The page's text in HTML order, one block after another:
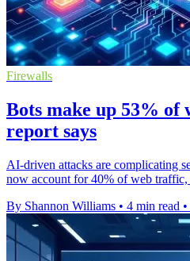
Firewalls
Bots make up 53% of
report says
AI-driven attacks are complicating
now account for 40% of web traffic,
By Shannon Williams • 4 min read •